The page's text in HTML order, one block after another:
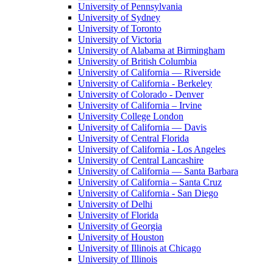
University of Pennsylvania
University of Sydney
University of Toronto
University of Victoria
University of Alabama at Birmingham
University of British Columbia
University of California — Riverside
University of California - Berkeley
University of Colorado - Denver
University of California – Irvine
University College London
University of California — Davis
University of Central Florida
University of California - Los Angeles
University of Central Lancashire
University of California — Santa Barbara
University of California – Santa Cruz
University of California - San Diego
University of Delhi
University of Florida
University of Georgia
University of Houston
University of Illinois at Chicago
University of Illinois